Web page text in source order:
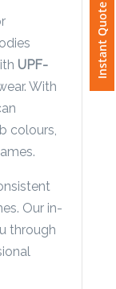
Instant Quote
UPF-
With
colours,
Our in-
through